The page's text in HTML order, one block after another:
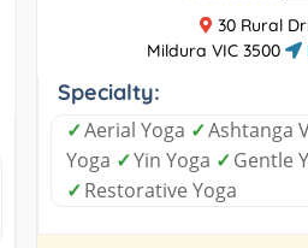
30 Rural
Mildura VIC 3500
Specialty:
✓Aerial Yoga ✓Ashtanga
Yoga ✓Yin Yoga ✓Gentle
✓Restorative Yoga